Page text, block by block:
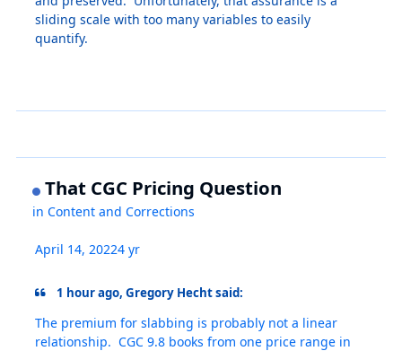
sliding scale with too many variables to easily
quantify.
That CGC Pricing Question
inContent and Corrections
April 14, 20224 yr
1 hour ago, Gregory Hecht said:
The premium for slabbing is probably not a linear
relationship. CGC 9.8 books from one price range in